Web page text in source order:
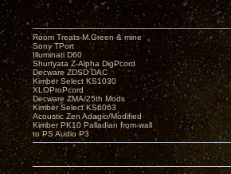
Room Treats-M.Green & mine
Sony TPort
Illuminati D60
Shunyata Z-Alpha DigPcord
Decware ZDSD DAC
Kimber Select KS1030
XLOProPcord
Decware ZMA/25th Mods
Kimber Select KS6063
Acoustic Zen Adagio/Modified
Kimber PK10 Palladian from wall
to PS Audio P3